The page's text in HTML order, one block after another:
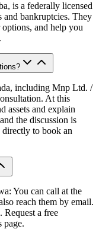
is a federally licensed
and bankruptcies. They
and help you
including Mnp Ltd. /
At this
assets and explain
the discussion is
to book an
You can call at the
reach them by email.
Request a free
page.